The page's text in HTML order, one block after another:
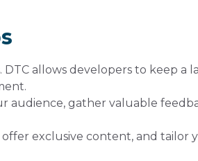
allows developers to keep a
audience, gather valuable
exclusive content, and tailor